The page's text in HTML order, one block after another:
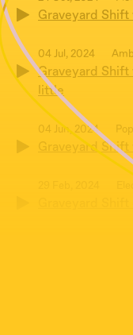
Graveyard
04 Jul, 2024
Graveyard
little
04 Jun, 2024
Graveyard
Graveyard Shift